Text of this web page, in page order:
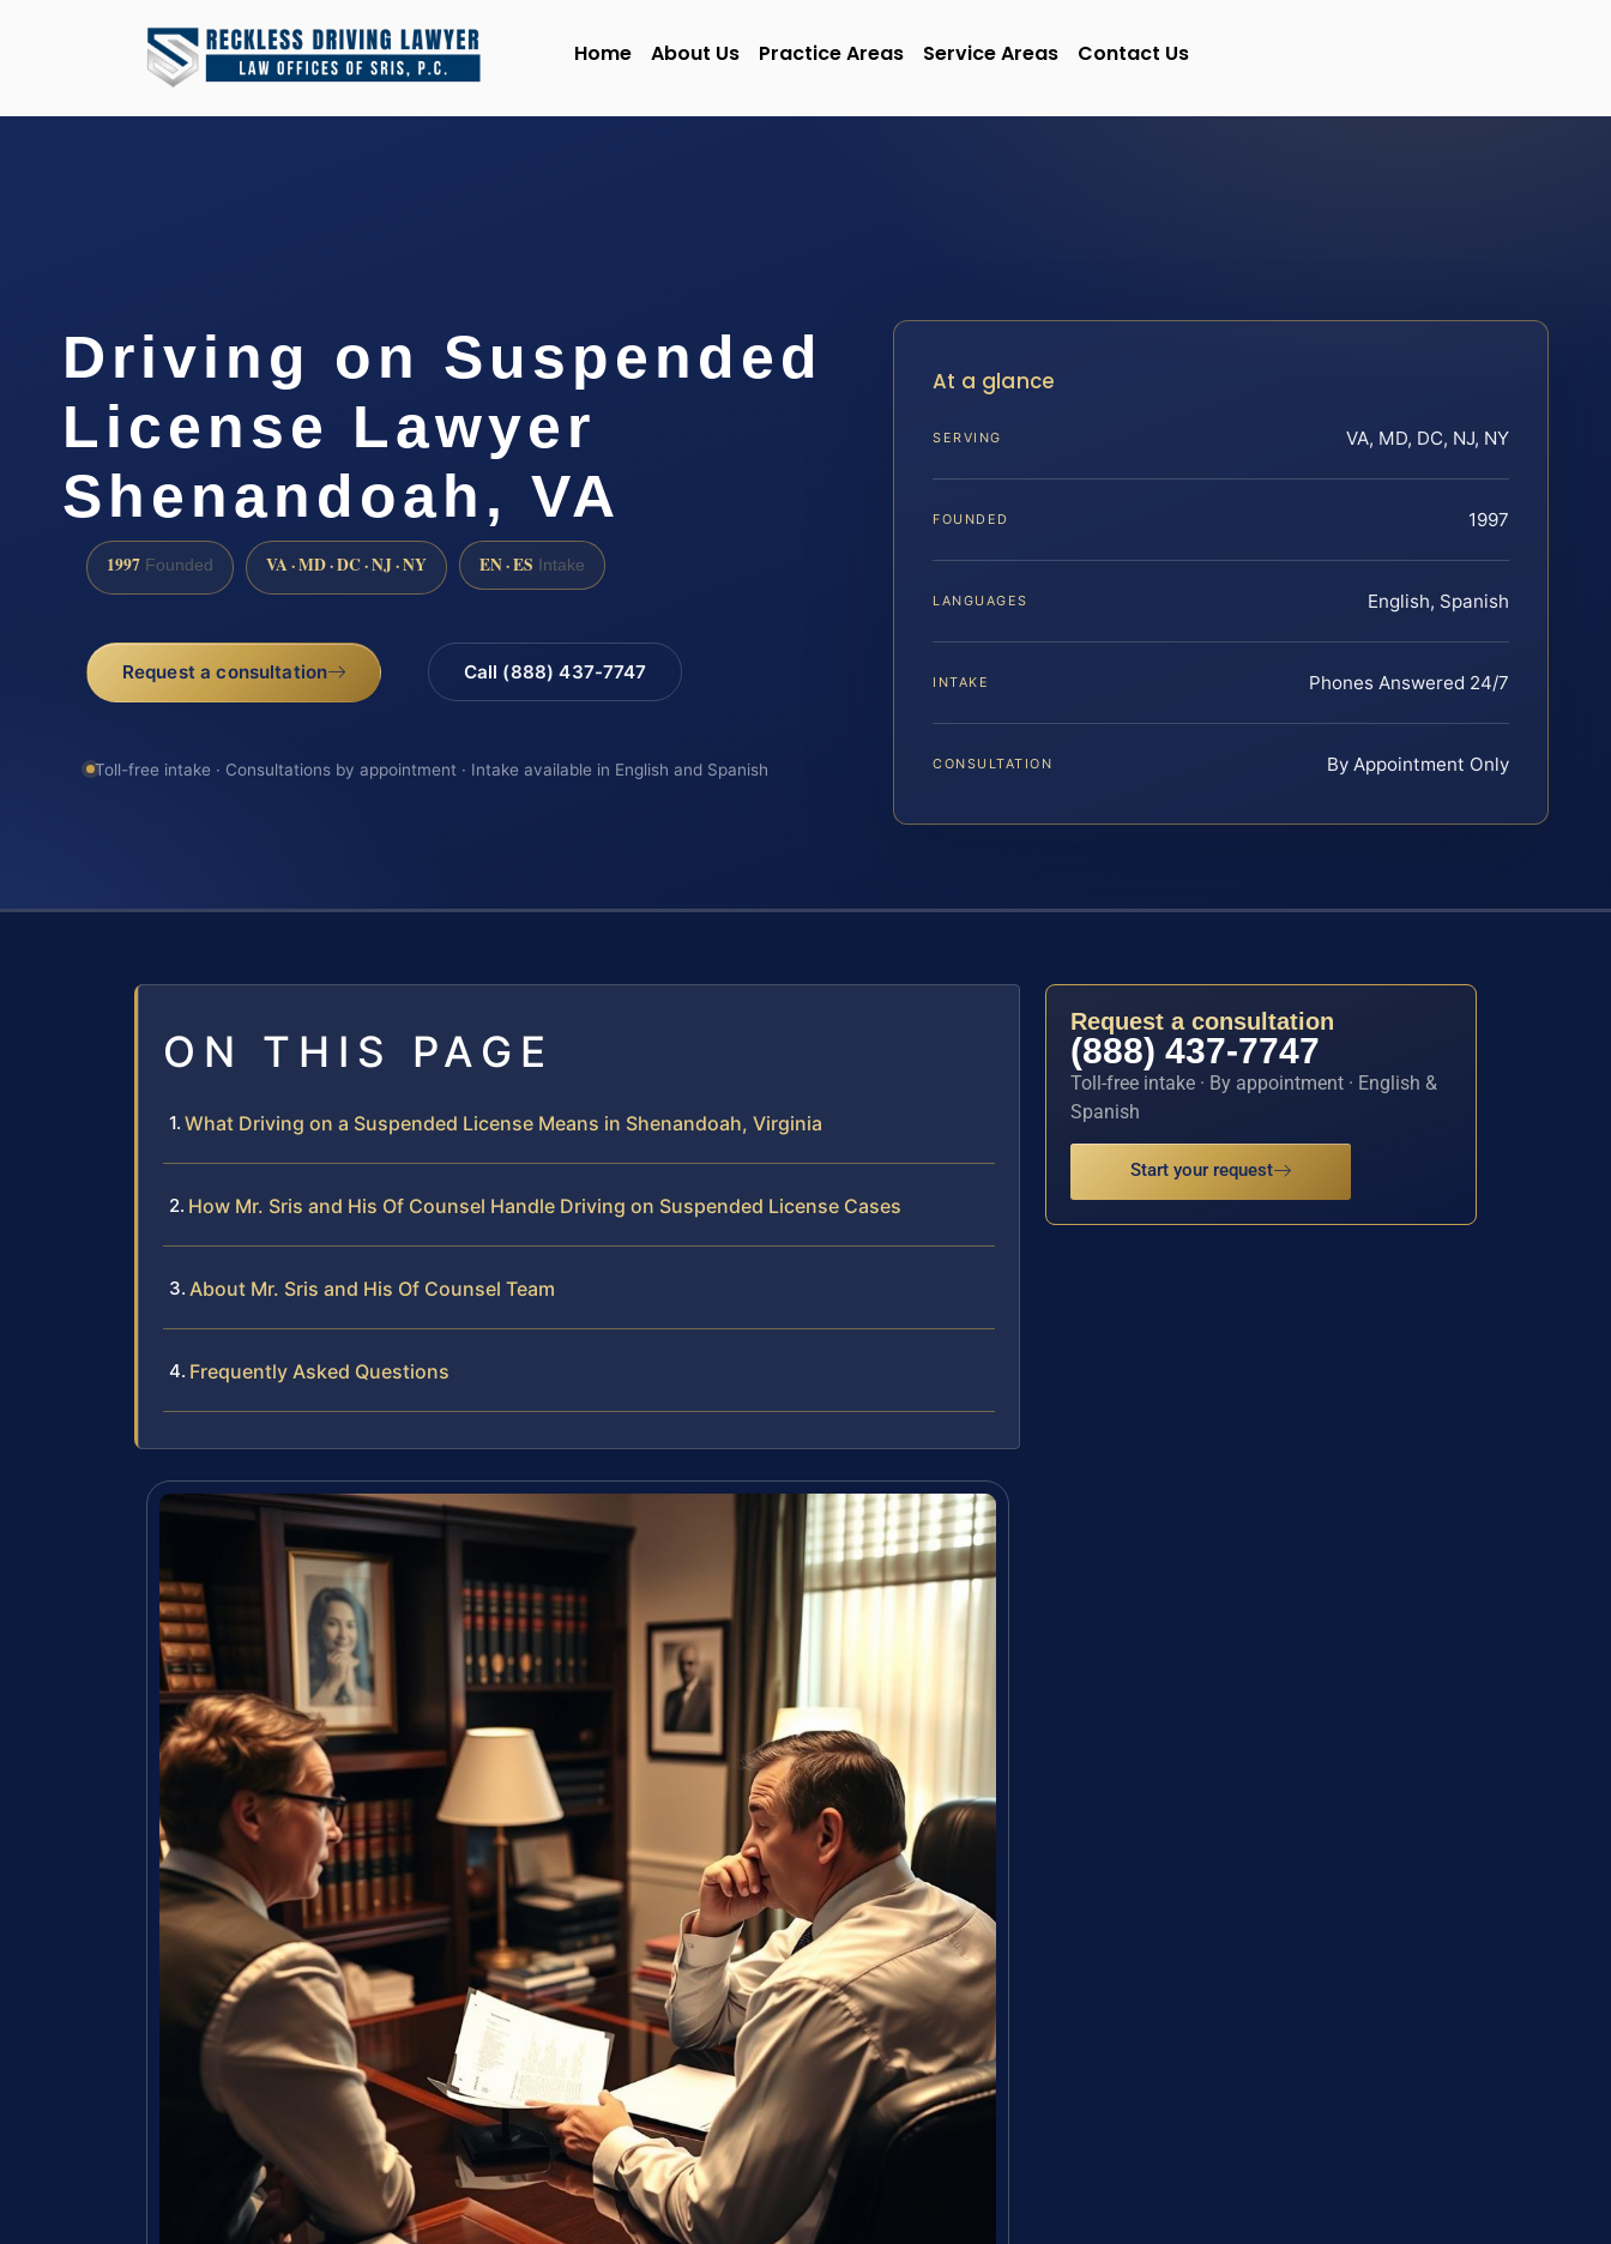
Home About Us Practice Areas Service Areas Contact Us
Driving on Suspended
License Lawyer
Shenandoah, VA
1997 Founded VA · MD · DC · NJ · NY EN · ES Intake
Request a consultation Call (888) 437-7747
Toll-free intake · Consultations by appointment · Intake available in English and Spanish
At a glance
SERVING VA, MD, DC, NJ, NY
FOUNDED 1997
LANGUAGES English, Spanish
INTAKE Phones Answered 24/7
CONSULTATION By Appointment Only
ON THIS PAGE
What Driving on a Suspended License Means in Shenandoah, Virginia
How Mr. Sris and His Of Counsel Handle Driving on Suspended License Cases
About Mr. Sris and His Of Counsel Team
Frequently Asked Questions
Request a consultation
(888) 437-7747
Toll-free intake · By appointment · English &
Spanish
Start your request